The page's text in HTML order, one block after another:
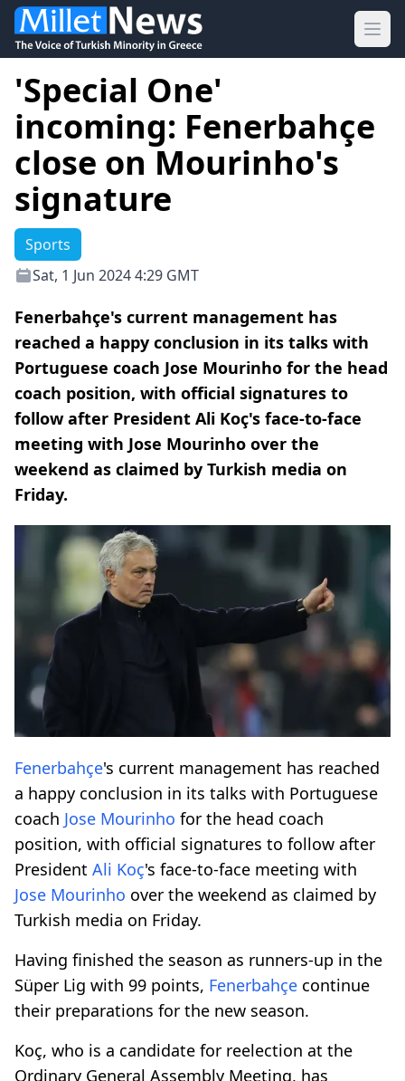
'Special One'
incoming: Fenerbahçe
close on Mourinho's
signature
Sports
Sat, 1 Jun 2024 4:29 GMT
Fenerbahçe's current management has
reached a happy conclusion in its talks with
Portuguese coach Jose Mourinho for the head
coach position, with official signatures to
follow after President Ali Koç's face-to-face
meeting with Jose Mourinho over the
weekend as claimed by Turkish media on
Friday.
Fenerbahçe's current management has reached
a happy conclusion in its talks with Portuguese
coach Jose Mourinho for the head coach
position, with official signatures to follow after
President Ali Koç's face-to-face meeting with
Jose Mourinho over the weekend as claimed by
Turkish media on Friday.
Having finished the season as runners-up in the
Süper Lig with 99 points, Fenerbahçe continue
their preparations for the new season.
Koç, who is a candidate for reelection at the
Ordinary General Assembly Meeting, has